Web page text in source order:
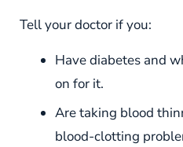
Tell your doctor if you:
Have diabetes and
on for it.
Are taking blood
blood-clotting